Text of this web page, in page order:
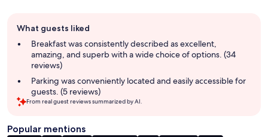
review
summary
What guests liked
Breakfast was consistently described as excellent,
amazing, and superb with a wide choice of options. (34
reviews)
Parking was conveniently located and easily accessible for
guests. (5 reviews)
From real guest reviews summarized by AI.
Popular mentions